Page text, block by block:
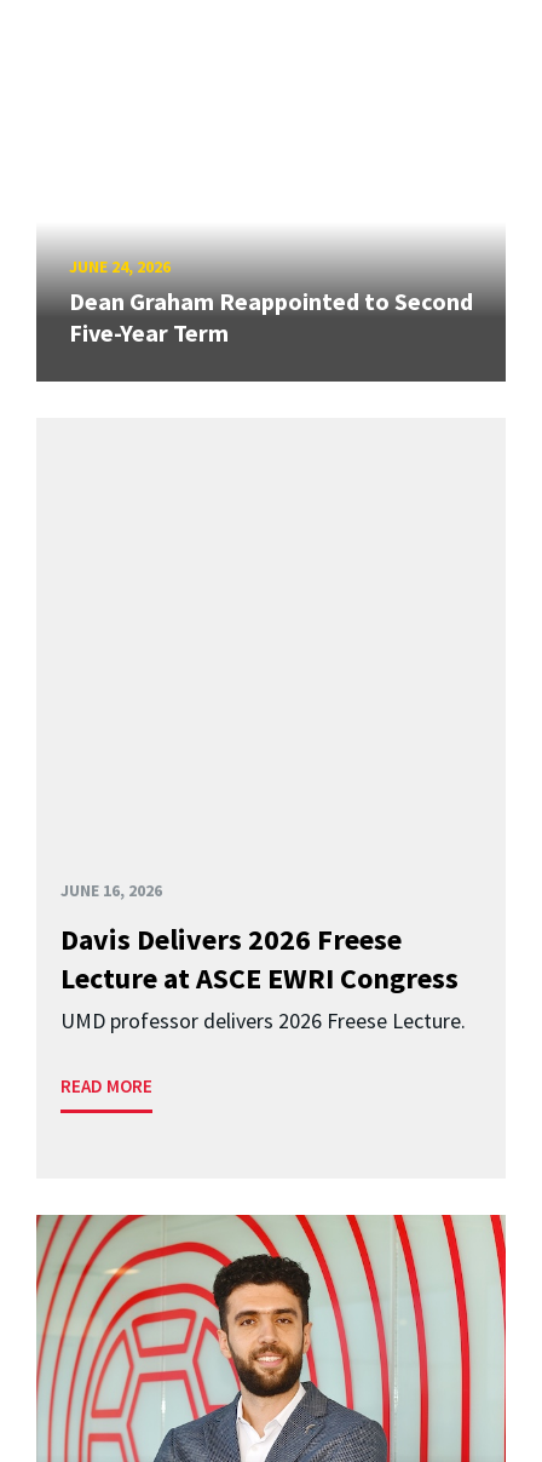
JUNE 24, 2026
Dean Graham Reappointed to Second
Five-Year Term
JUNE 16, 2026
Davis Delivers 2026 Freese
Lecture at ASCE EWRI Congress
UMD professor delivers 2026 Freese Lecture.
READ MORE